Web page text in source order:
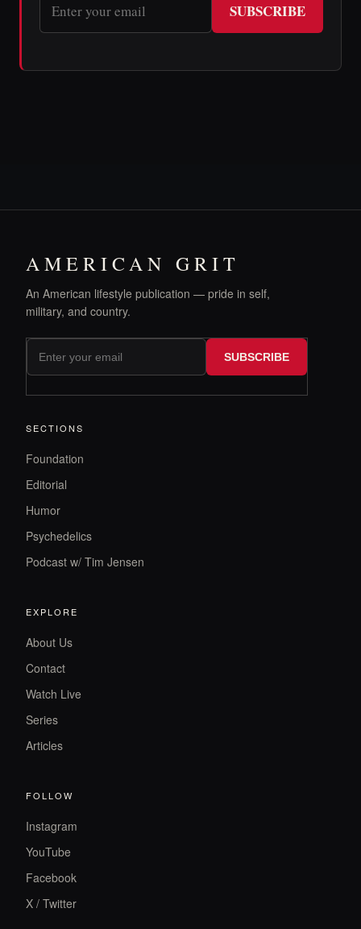
SUBSCRIBE
AMERICAN GRIT
An American lifestyle publication — pride in self,
military, and country.
SUBSCRIBE
SECTIONS
Foundation
Editorial
Humor
Psychedelics
Podcast w/ Tim Jensen
EXPLORE
About Us
Contact
Watch Live
Series
Articles
FOLLOW
Instagram
YouTube
Facebook
X / Twitter